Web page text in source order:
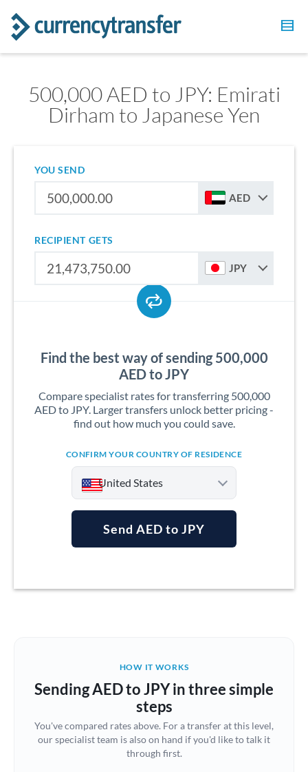
500,000 AED to JPY: Emirati
Dirham to Japanese Yen
YOU SEND
AED
RECIPIENT GETS
JPY
Find the best way of sending 500,000
AED to JPY
Compare specialist rates for transferring 500,000
AED to JPY. Larger transfers unlock better pricing -
find out how much you could save.
CONFIRM YOUR COUNTRY OF RESIDENCE
United States
Australia
Not supported at this time
Bulgaria
Canada
Send AED to JPY
HOW IT WORKS
Sending AED to JPY in three simple
steps
You've compared rates above. For a transfer at this level,
our specialist team is also on hand if you'd like to talk it
through first.